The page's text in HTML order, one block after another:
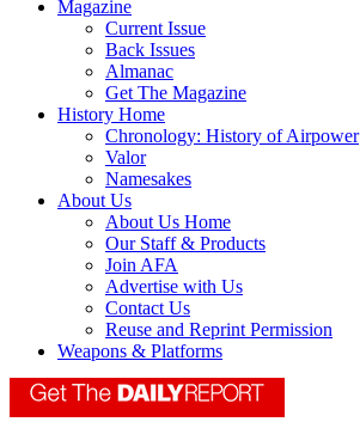
Magazine
Current Issue
Back Issues
Almanac
Get The Magazine
History Home
Chronology: History of Airpower
Valor
Namesakes
About Us
About Us Home
Our Staff & Products
Join AFA
Advertise with Us
Contact Us
Reuse and Reprint Permission
Weapons & Platforms